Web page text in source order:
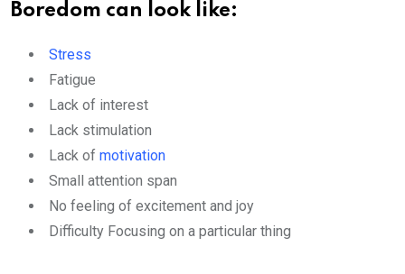
Boredom can look like:
Stress
Fatigue
Lack of interest
Lack stimulation
Lack of motivation
Small attention span
No feeling of excitement and joy
Difficulty Focusing on a particular thing